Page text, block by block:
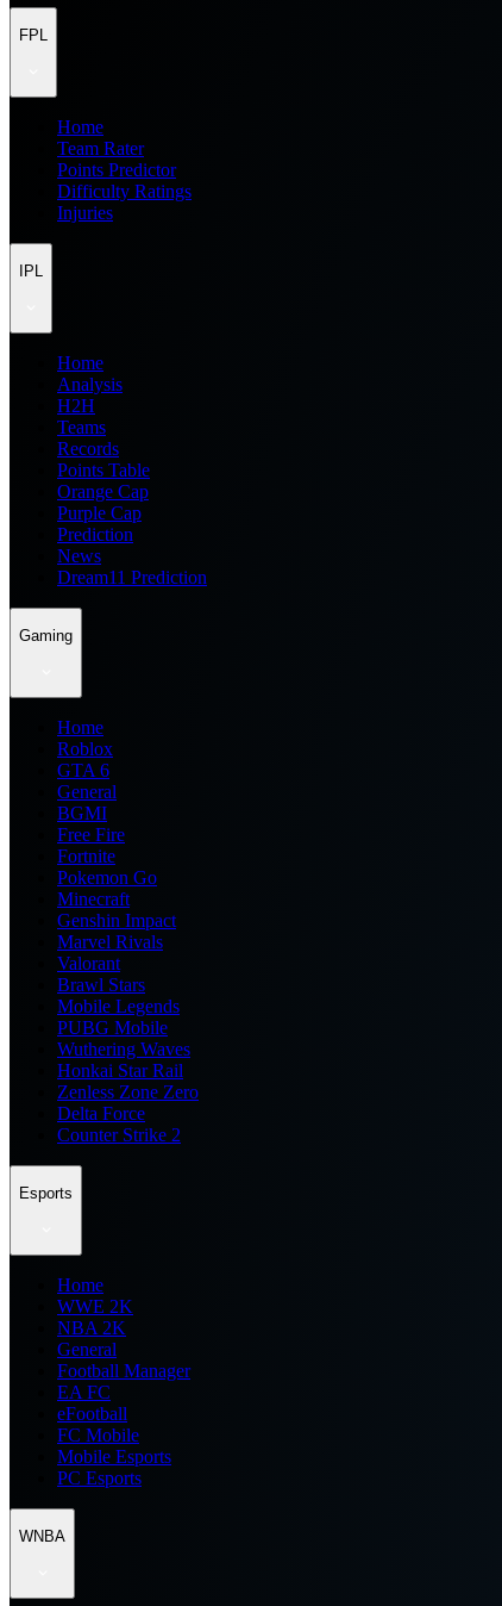
FPL
Home
Team Rater
Points Predictor
Difficulty Ratings
Injuries
IPL
Home
Analysis
H2H
Teams
Records
Points Table
Orange Cap
Purple Cap
Prediction
News
Dream11 Prediction
Gaming
Home
Roblox
GTA 6
General
BGMI
Free Fire
Fortnite
Pokemon Go
Minecraft
Genshin Impact
Marvel Rivals
Valorant
Brawl Stars
Mobile Legends
PUBG Mobile
Wuthering Waves
Honkai Star Rail
Zenless Zone Zero
Delta Force
Counter Strike 2
Esports
Home
WWE 2K
NBA 2K
General
Football Manager
EA FC
eFootball
FC Mobile
Mobile Esports
PC Esports
WNBA